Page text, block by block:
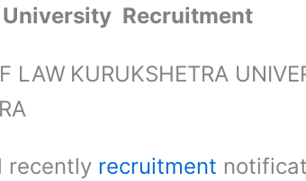
Recruitment
LAW KURUKSHETRA
recently recruitment